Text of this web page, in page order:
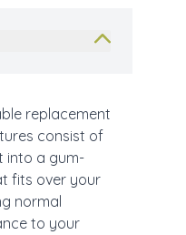
replacement
consist of
into a gum-
fits over your
normal
to your